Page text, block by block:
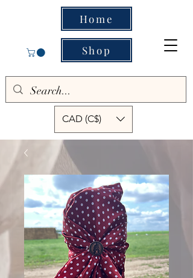
Home
Shop
CAD (C$)